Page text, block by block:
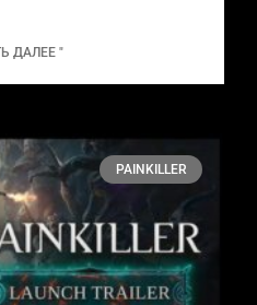
ДАЛЕЕ "
PAINKILLER